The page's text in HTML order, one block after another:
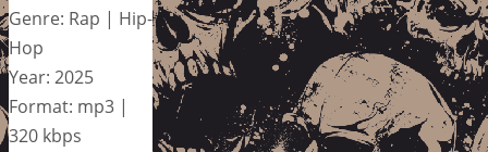
Genre: Rap | Hip-
Hop
Year: 2025
Format: mp3 |
320 kbps